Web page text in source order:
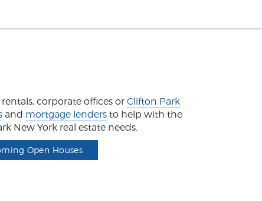
corporate offices or Clifton Park
and mortgage lenders to help with the
New York real estate needs.
Open Houses